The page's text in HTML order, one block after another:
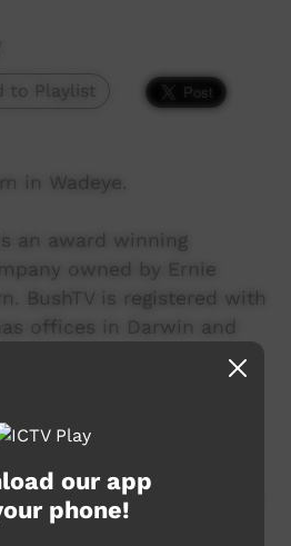
to Playlist
in Wadeye.
an award winning
owned by Ernie
BushTV is registered with
offices in Darwin and
won the Queensland
Award for its
employing over 100
instrategic
production. Ernie
to the media industry and
people combined
our app
phone!